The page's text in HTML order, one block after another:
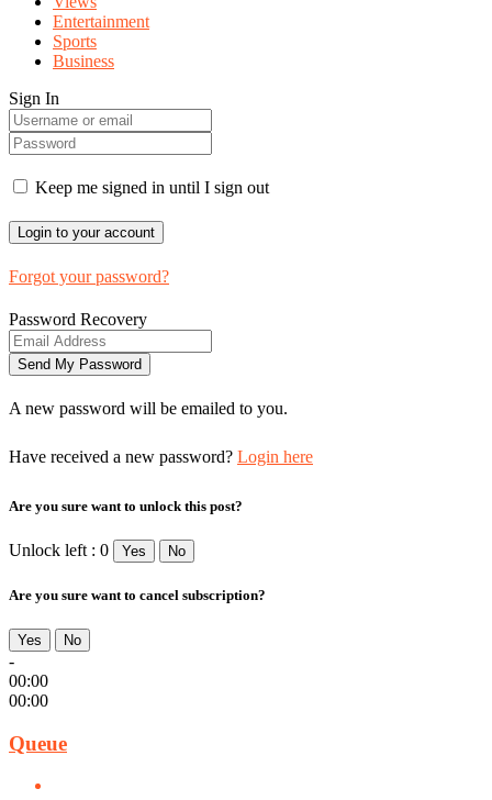
Entertainment
Sports
Business
Sign In
Keep me signed in until I sign out
Forgot your password?
Password Recovery
A new password will be emailed to you.
Have received a new password? Login here
Are you sure want to unlock this post?
Unlock left : 0 Yes No
Are you sure want to cancel subscription?
Yes No
-
00:00
00:00
Queue